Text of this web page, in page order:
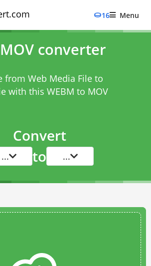
16 Menu
converter
from Web Media File to
with this WEBM to MOV
Convert
... to ...